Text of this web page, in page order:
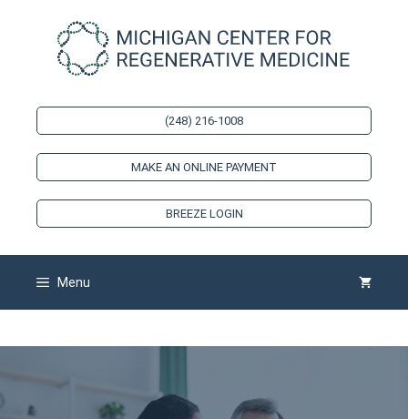
(248) 216-1008
MAKE AN ONLINE PAYMENT
BREEZE LOGIN
Menu